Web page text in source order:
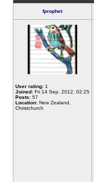
fprophet
User rating: 1
Joined: Fri 14 Sep, 2012, 02:25
Posts: 57
Location: New Zealand,
Christchurch